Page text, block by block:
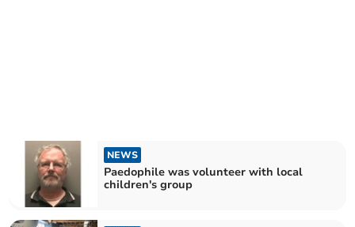
NEWS
Paedophile was volunteer with local
children's group